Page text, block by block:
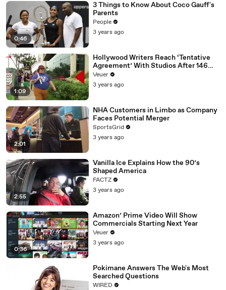
0:46
3 Things to Know About Coco Gauff's
Parents
People
3 years ago
1:09
Hollywood Writers Reach ‘Tentative
Agreement’ With Studios After 146
Day Strike
Veuer
3 years ago
2:01
NHA Customers in Limbo as Company
Faces Potential Merger
SportsGrid
3 years ago
2:55
Vanilla Ice Explains How the 90’s
Shaped America
FACTZ
3 years ago
0:36
Amazon’ Prime Video Will Show
Commercials Starting Next Year
Veuer
3 years ago
Pokimane Answers The Web's Most
Searched Questions
WIRED